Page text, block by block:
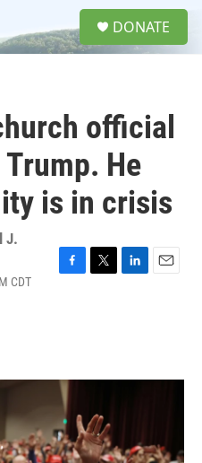
DONATE
official
He
is in crisis
J.
CDT
o
k
r
I